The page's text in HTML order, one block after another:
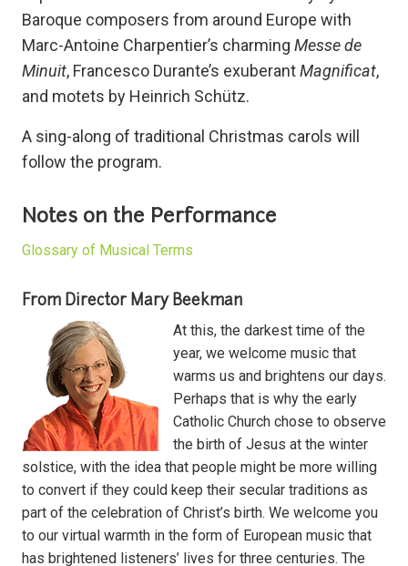
Baroque composers from around Europe with
Marc-Antoine Charpentier’s charming Messe de
Minuit, Francesco Durante’s exuberantMagnificat,
and motets by Heinrich Schütz.
A sing-along of traditional Christmas carols will
follow the program.
Notes on the Performance
Glossary of Musical Terms
From Director Mary Beekman
At this, the darkest time of the
year, we welcome music that
warms us and brightens our days.
Perhaps that is why the early
Catholic Church chose to observe
the birth of Jesus at the winter
solstice, with the idea that people might be more willing
to convert if they could keep their secular traditions as
part of the celebration of Christ’s birth. We welcome you
to our virtual warmth in the form of European music that
has brightened listeners’ lives for three centuries. The